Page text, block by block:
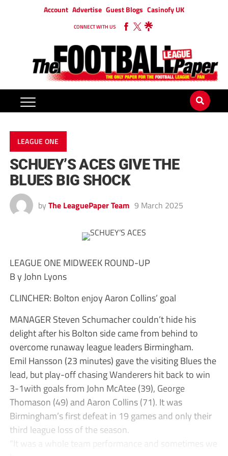
Account Advertise Guest Blogs Casinofy UK
CONNECT WITH US
LEAGUE ONE
SCHUEY’S ACES GIVE THE
BLUES BIG SHOCK
by The LeaguePaper Team 9 March 2025
LEAGUE ONE MIDWEEK ROUND-UP
B y John Lyons
CLINCHER: Bolton enjoy Aaron Collins’ goal
MANAGER Steven Schumacher couldn’t hide his
delight after his Bolton side came from behind to
overcome runaway league leaders Birmingham.
Emil Hansson (23 minutes) gave the visiting Blues the
lead, but play-off chasing Wanderers hit back to win
3-1with goals from John McAtee (39), George
Thomason (49) and Aaron Collins (71). It was
Birmingham’s first defeat in 19 games and only their
third league loss of the season.
“It was a whole team performance and sometimes we